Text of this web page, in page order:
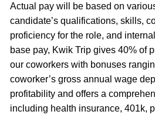
Actual pay will be based on
candidate’s qualifications, skills,
proficiency for the role, and
base pay, Kwik Trip gives 40% of
our coworkers with bonuses
coworker’s gross annual wage
profitability and offers a
including health insurance, 401k,